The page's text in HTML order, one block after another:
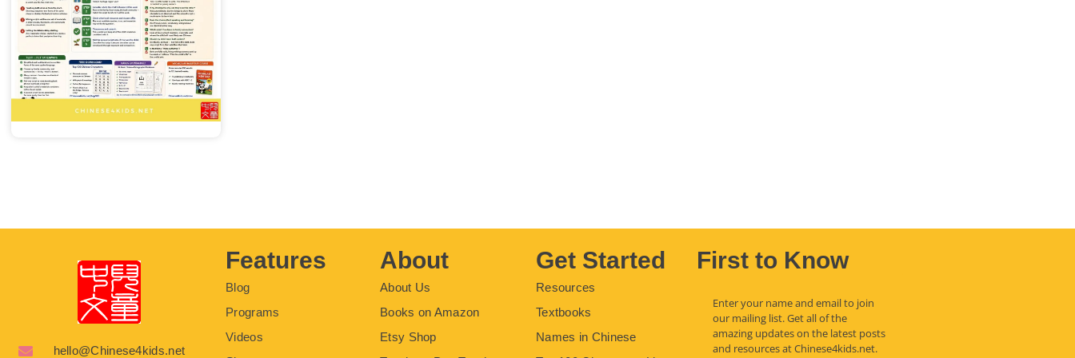
hello@Chinese4kids.net
Features
Blog
Programs
Videos
About
About Us
Books on Amazon
Etsy Shop
Get Started
Resources
Textbooks
Names in Chinese
First to Know
Enter your name and email to join
our mailing list. Get all of the
amazing updates on the latest posts
and resources at Chinese4kids.net.